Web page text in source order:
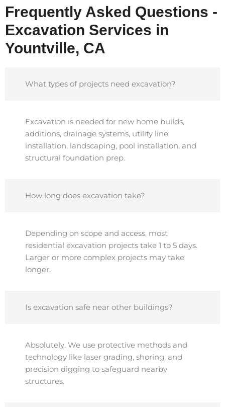
Frequently Asked Questions -
Excavation Services in
Yountville, CA
What types of projects need excavation?
Excavation is needed for new home builds,
additions, drainage systems, utility line
installation, landscaping, pool installation, and
structural foundation prep.
How long does excavation take?
Depending on scope and access, most
residential excavation projects take 1 to 5 days.
Larger or more complex projects may take
longer.
Is excavation safe near other buildings?
Absolutely. We use protective methods and
technology like laser grading, shoring, and
precision digging to safeguard nearby
structures.